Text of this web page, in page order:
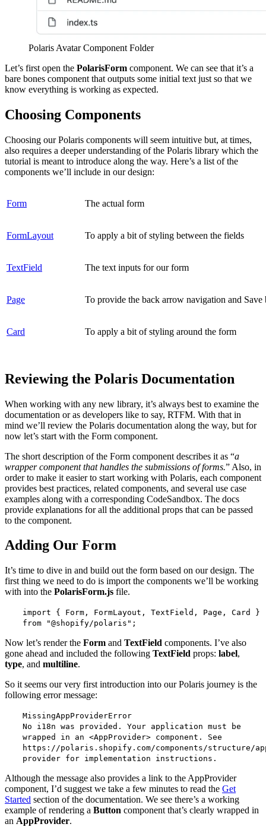
Polaris Avatar Component Folder
Let’s first open the PolarisForm component. We can see that it’s a
bare bones component that outputs some initial text just so that we
know everything is working as expected.
Choosing Components
Choosing our Polaris components will seem intuitive but, at times,
also requires a deeper understanding of the Polaris library which the
tutorial is meant to introduce along the way. Here’s a list of the
components we’ll include in our design:
Form The actual form
FormLayout To apply a bit of styling between the fields
TextField The text inputs for our form
Page To provide the back arrow navigation and Save
Card To apply a bit of styling around the form
Reviewing the Polaris Documentation
When working with any new library, it’s always best to examine the
documentation or as developers like to say, RTFM. With that in
mind we’ll review the Polaris documentation along the way, but for
now let’s start with the Form component.
The short description of the Form component describes it as “a
wrapper component that handles the submissions of forms.” Also, in
order to make it easier to start working with Polaris, each component
provides best practices, related components, and several use case
examples along with a corresponding CodeSandbox. The docs
provide explanations for all the additional props that can be passed
to the component.
Adding Our Form
It’s time to dive in and build out the form based on our design. The
first thing we need to do is import the components we’ll be working
with into the PolarisForm.js file.
import { Form, FormLayout, TextField, Page, Card }
from "@shopify/polaris";
Now let’s render the Form and TextField components. I’ve also
gone ahead and included the following TextField props: label,
type, and multiline.
So it seems our very first introduction into our Polaris journey is the
following error message:
MissingAppProviderError
No i18n was provided. Your application must be
wrapped in an <AppProvider> component. See
https://polaris.shopify.com/components/structure/
provider for implementation instructions.
Although the message also provides a link to the AppProvider
component, I’d suggest we take a few minutes to read the Get
Started section of the documentation. We see there’s a working
example of rendering a Button component that’s clearly wrapped in
an AppProvider.